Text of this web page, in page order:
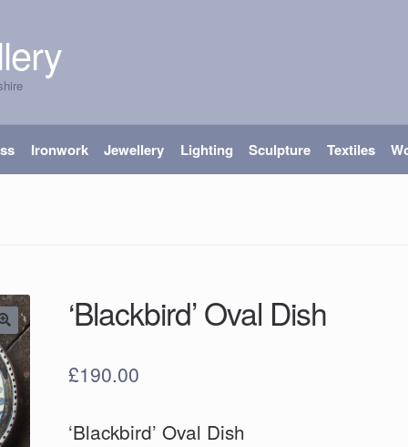
Ironwork Jewellery Lighting Sculpture Textiles
‘Blackbird’ Oval Dish
£190.00
‘Blackbird’ Oval Dish